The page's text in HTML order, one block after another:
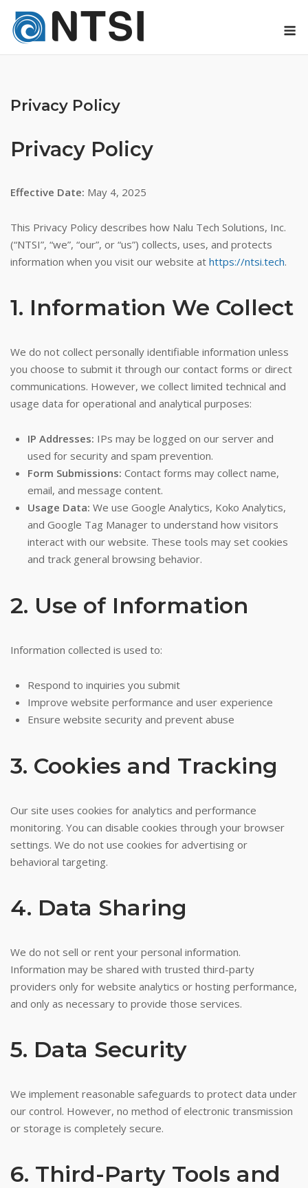
Skip
content
Privacy Policy
Privacy Policy
Effective Date: May 4, 2025
This Privacy Policy describes how Nalu Tech Solutions, Inc.
(“NTSI”, “we”, “our”, or “us”) collects, uses, and protects
information when you visit our website at https://ntsi.tech.
1. Information We Collect
We do not collect personally identifiable information unless
you choose to submit it through our contact forms or direct
communications. However, we collect limited technical and
usage data for operational and analytical purposes:
IP Addresses: IPs may be logged on our server and
used for security and spam prevention.
Form Submissions: Contact forms may collect name,
email, and message content.
Usage Data: We use Google Analytics, Koko Analytics,
and Google Tag Manager to understand how visitors
interact with our website. These tools may set cookies
and track general browsing behavior.
2. Use of Information
Information collected is used to:
Respond to inquiries you submit
Improve website performance and user experience
Ensure website security and prevent abuse
3. Cookies and Tracking
Our site uses cookies for analytics and performance
monitoring. You can disable cookies through your browser
settings. We do not use cookies for advertising or
behavioral targeting.
4. Data Sharing
We do not sell or rent your personal information.
Information may be shared with trusted third-party
providers only for website analytics or hosting performance,
and only as necessary to provide those services.
5. Data Security
We implement reasonable safeguards to protect data under
our control. However, no method of electronic transmission
or storage is completely secure.
6. Third-Party Tools and